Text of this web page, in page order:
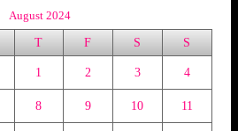
August 2024
T F S S
1 2 3 4
8 9 10 11